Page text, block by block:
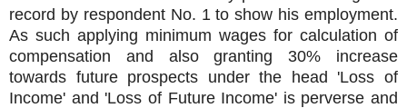
record by respondent No. 1 to show his employment.
As such applying minimum wages for calculation of
compensation and also granting 30% increase
towards future prospects under the head 'Loss of
Income' and 'Loss of Future Income' is perverse and